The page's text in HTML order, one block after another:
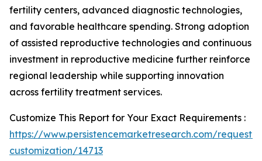
fertility centers, advanced diagnostic technologies,
and favorable healthcare spending. Strong adoption
of assisted reproductive technologies and continuous
investment in reproductive medicine further reinforce
regional leadership while supporting innovation
across fertility treatment services.
Customize This Report for Your Exact Requirements :
https://www.persistencemarketresearch.com/request-
customization/14713